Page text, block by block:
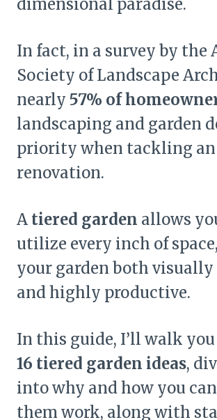
dimensional paradise.
In fact, in a survey by the
Society of Landscape
nearly 57% of
landscaping and garden
priority when tackling
renovation.
A tiered garden allows
utilize every inch of
your garden both
and highly productive.
In this guide, I’ll walk
16 tiered garden ideas,
into why and how you
them work, along with